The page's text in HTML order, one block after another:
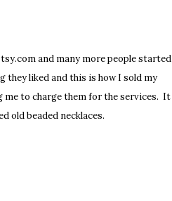
and many more people started
they liked and this is how I sold my
me to charge them for the services. It
old beaded necklaces.